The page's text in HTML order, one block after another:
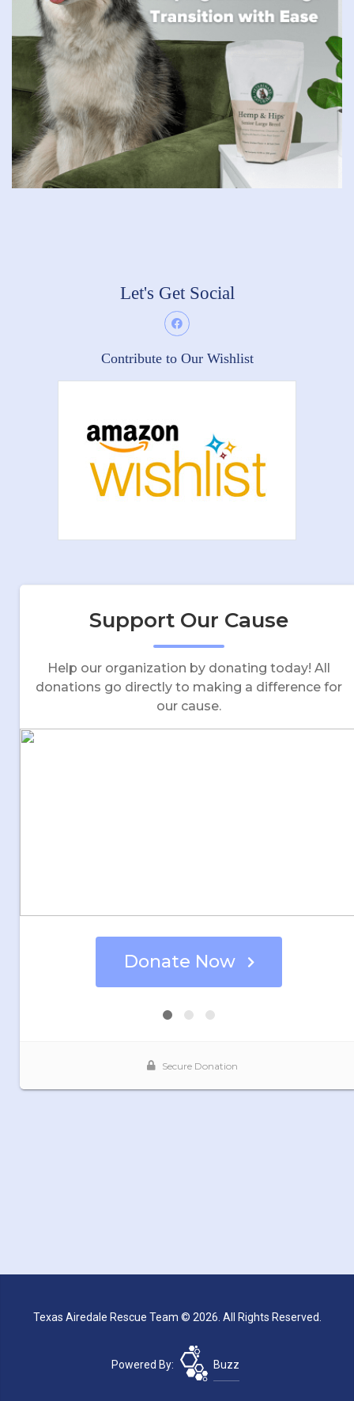
Let's Get Social
Contribute to Our Wishlist
Texas Airedale Rescue Team © 2026. All Rights Reserved.
Powered By: Buzz